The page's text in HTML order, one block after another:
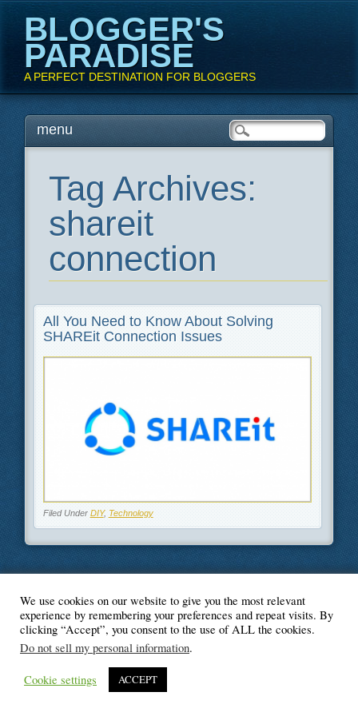
BLOGGER'S
PARADISE
A PERFECT DESTINATION FOR BLOGGERS
Main menu
Skipmenu
Tag Archives:
shareit
connection
All You Need to Know About Solving
SHAREit Connection Issues
Filed Under DIY, Technology
© Blogger's Paradise
We use cookies on our website to give you the most relevant
experience by remembering your preferences and repeat visits. By
clicking “Accept”, you consent to the use of ALL the cookies.
Do not sell my personal information.
Cookie settings ACCEPT